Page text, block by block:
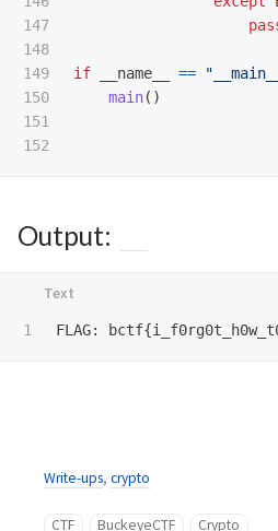
147
148
149
150
151
if __name__ == " __main__
main()
Output:
Write-ups, crypto
CTF BuckeyeCTF Crypto